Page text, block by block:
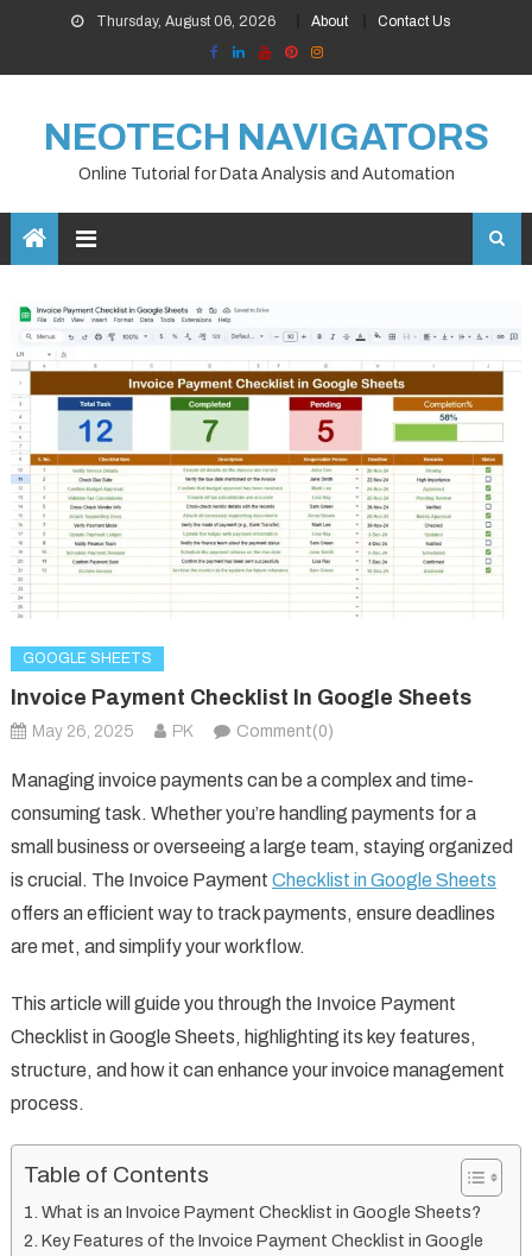
content
Thursday, August 06, 2026 About Contact Us
NEOTECH NAVIGATORS
Online Tutorial for Data Analysis and Automation
GOOGLE SHEETS
Invoice Payment Checklist In Google Sheets
May 26, 2025 PK Comment(0)
Managing invoice payments can be a complex and time-
consuming task. Whether you’re handling payments for a
small business or overseeing a large team, staying organized
is crucial. The Invoice Payment Checklist in Google Sheets
offers an efficient way to track payments, ensure deadlines
are met, and simplify your workflow.
This article will guide you through the Invoice Payment
Checklist in Google Sheets, highlighting its key features,
structure, and how it can enhance your invoice management
process.
Table of Contents
What is an Invoice Payment Checklist in Google Sheets?
Key Features of the Invoice Payment Checklist in Google